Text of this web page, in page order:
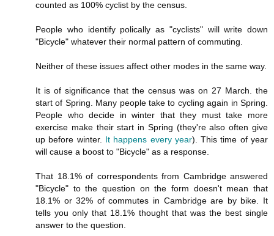
counted as 100% cyclist by the census.
People who identify polically as "cyclists" will write down
"Bicycle" whatever their normal pattern of commuting.
Neither of these issues affect other modes in the same way.
It is of significance that the census was on 27 March. the
start of Spring. Many people take to cycling again in Spring.
People who decide in winter that they must take more
exercise make their start in Spring (they're also often give
up before winter. It happens every year). This time of year
will cause a boost to "Bicycle" as a response.
That 18.1% of correspondents from Cambridge answered
"Bicycle" to the question on the form doesn't mean that
18.1% or 32% of commutes in Cambridge are by bike. It
tells you only that 18.1% thought that was the best single
answer to the question.